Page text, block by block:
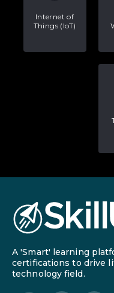
Internet of
Things (IoT)
A 'Smart' learning
certifications to drive
technology field.